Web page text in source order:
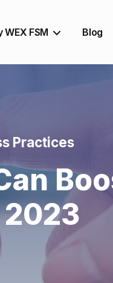
WEX FSM Blog
Practices